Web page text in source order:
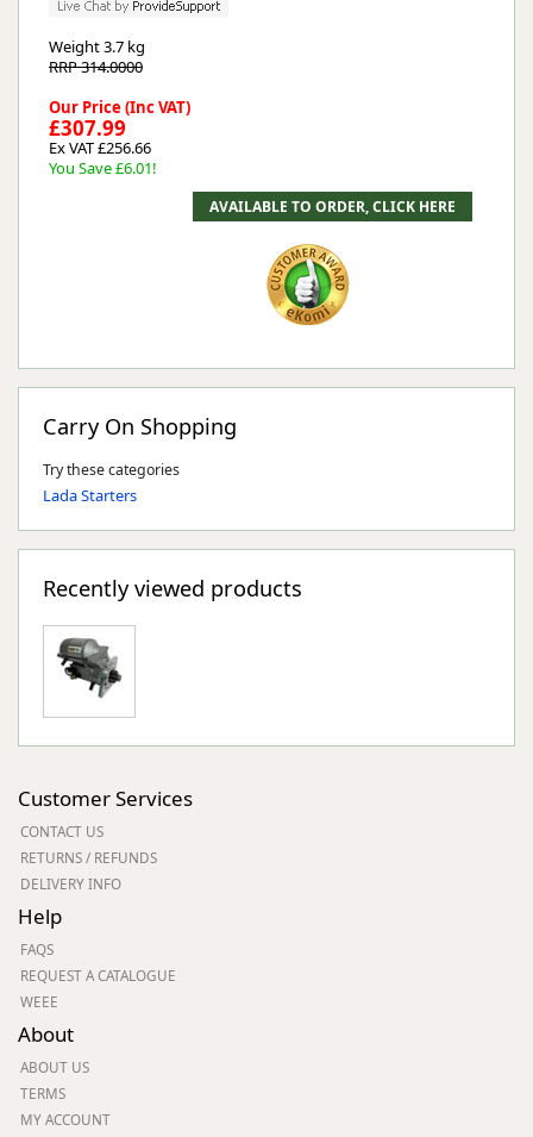
Weight3.7 kg
RRP 314.0000
Our Price (Inc VAT)
£307.99
Ex VAT £256.66
You Save £6.01!
Carry On Shopping
Try these categories
Lada Starters
Recently viewed products
Customer Services
CONTACT US
RETURNS / REFUNDS
DELIVERY INFO
Help
FAQS
REQUEST A CATALOGUE
WEEE
About
ABOUT US
TERMS
MY ACCOUNT